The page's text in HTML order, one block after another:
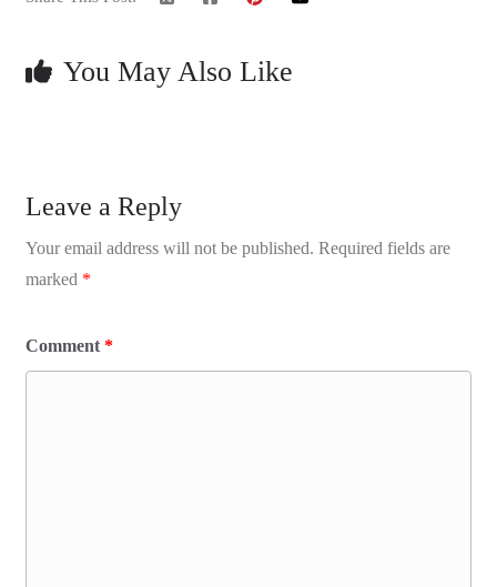
You May Also Like
Leave a Reply
Your email address will not be published. Required fields are
marked *
Comment *